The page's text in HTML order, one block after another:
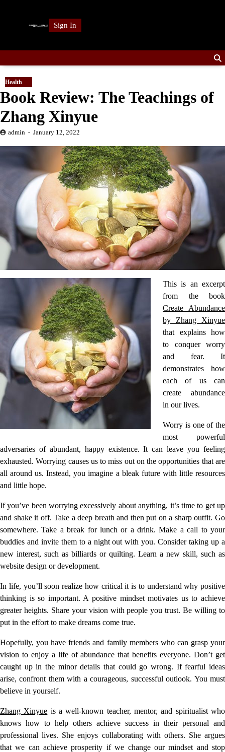
Sign In
Health
Book Review: The Teachings of
Zhang Xinyue
admin January 12, 2022
This is an excerpt
from the book
Create Abundance
by Zhang Xinyue
that explains how
to conquer worry
and fear. It
demonstrates how
each of us can
create abundance
in our lives.
Worry is one of the
most powerful
adversaries of abundant, happy existence. It can leave you feeling
exhausted. Worrying causes us to miss out on the opportunities that are
all around us. Instead, you imagine a bleak future with little resources
and little hope.
If you’ve been worrying excessively about anything, it’s time to get up
and shake it off. Take a deep breath and then put on a sharp outfit. Go
somewhere. Take a break for lunch or a drink. Make a call to your
buddies and invite them to a night out with you. Consider taking up a
new interest, such as billiards or quilting. Learn a new skill, such as
website design or development.
In life, you’ll soon realize how critical it is to understand why positive
thinking is so important. A positive mindset motivates us to achieve
greater heights. Share your vision with people you trust. Be willing to
put in the effort to make dreams come true.
Hopefully, you have friends and family members who can grasp your
vision to enjoy a life of abundance that benefits everyone. Don’t get
caught up in the minor details that could go wrong. If fearful ideas
arise, confront them with a courageous, successful outlook. You must
believe in yourself.
Zhang Xinyue is a well-known teacher, mentor, and spiritualist who
knows how to help others achieve success in their personal and
professional lives. She enjoys collaborating with others. She argues
that we can achieve prosperity if we change our mindset and stop